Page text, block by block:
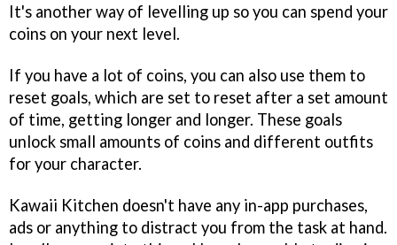
It's another way of levelling up so you can spend your
coins on your next level.
If you have a lot of coins, you can also use them to
reset goals, which are set to reset after a set amount
of time, getting longer and longer. These goals
unlock small amounts of coins and different outfits
for your character.
Kawaii Kitchen doesn't have any in-app purchases,
ads or anything to distract you from the task at hand.